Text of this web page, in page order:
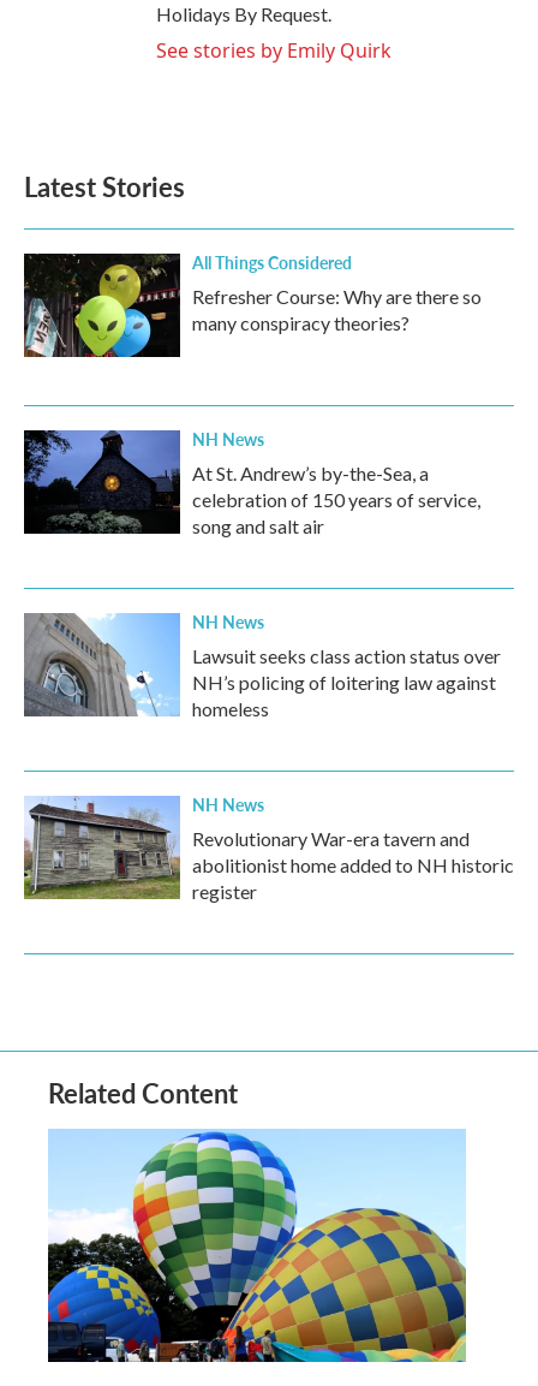
Holidays By Request.
See stories by Emily Quirk
Latest Stories
All Things Considered
Refresher Course: Why are there so
many conspiracy theories?
NH News
At St. Andrew’s by-the-Sea, a
celebration of 150 years of service,
song and salt air
NH News
Lawsuit seeks class action status over
NH’s policing of loitering law against
homeless
NH News
Revolutionary War-era tavern and
abolitionist home added to NH historic
register
Related Content